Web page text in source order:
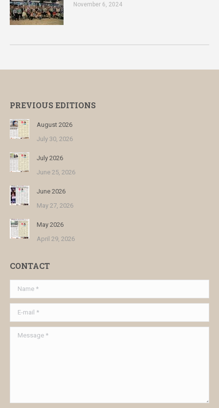
November 6, 2024
PREVIOUS EDITIONS
August 2026
July 30, 2026
July 2026
June 25, 2026
June 2026
May 27, 2026
May 2026
April 29, 2026
CONTACT
Name *
E-mail *
Message *